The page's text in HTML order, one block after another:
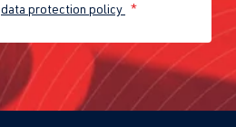
data protection policy *